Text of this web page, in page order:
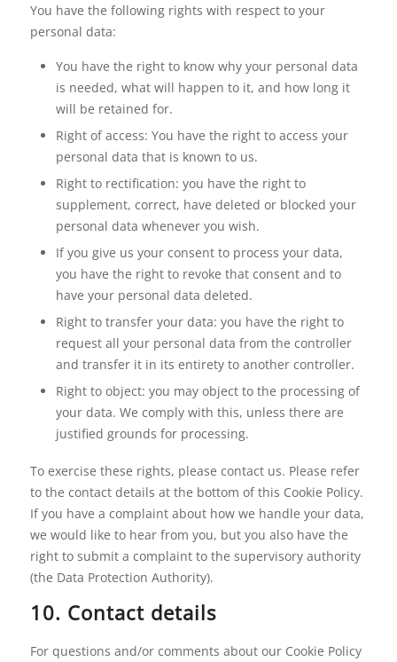
You have the following rights with respect to your
personal data:
You have the right to know why your personal data
is needed, what will happen to it, and how long it
will be retained for.
Right of access: You have the right to access your
personal data that is known to us.
Right to rectification: you have the right to
supplement, correct, have deleted or blocked your
personal data whenever you wish.
If you give us your consent to process your data,
you have the right to revoke that consent and to
have your personal data deleted.
Right to transfer your data: you have the right to
request all your personal data from the controller
and transfer it in its entirety to another controller.
Right to object: you may object to the processing of
your data. We comply with this, unless there are
justified grounds for processing.
To exercise these rights, please contact us. Please refer
to the contact details at the bottom of this Cookie Policy.
If you have a complaint about how we handle your data,
we would like to hear from you, but you also have the
right to submit a complaint to the supervisory authority
(the Data Protection Authority).
10. Contact details
For questions and/or comments about our Cookie Policy